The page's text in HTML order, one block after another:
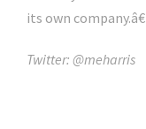
its own company.â€
Twitter: @meharris